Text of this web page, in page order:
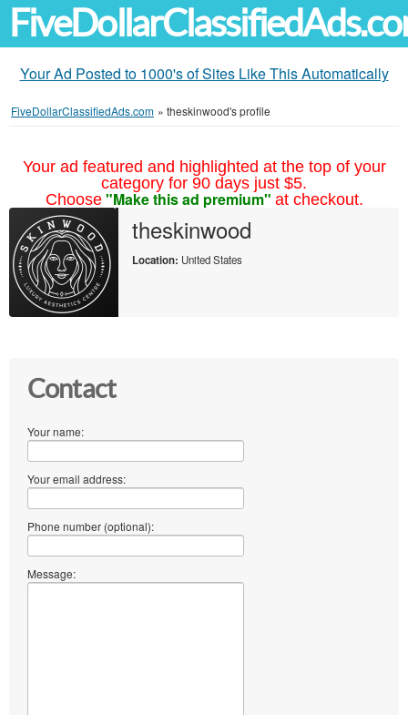
Your Ad Posted to 1000's of Sites Like This Automatically
FiveDollarClassifiedAds.com » theskinwood's profile
Your ad featured and highlighted at the top of your
category for 90 days just $5.
Choose "Make this ad premium" at checkout.
theskinwood
Location: United States
Contact
Your name:
Your email address:
Phone number (optional):
Message: